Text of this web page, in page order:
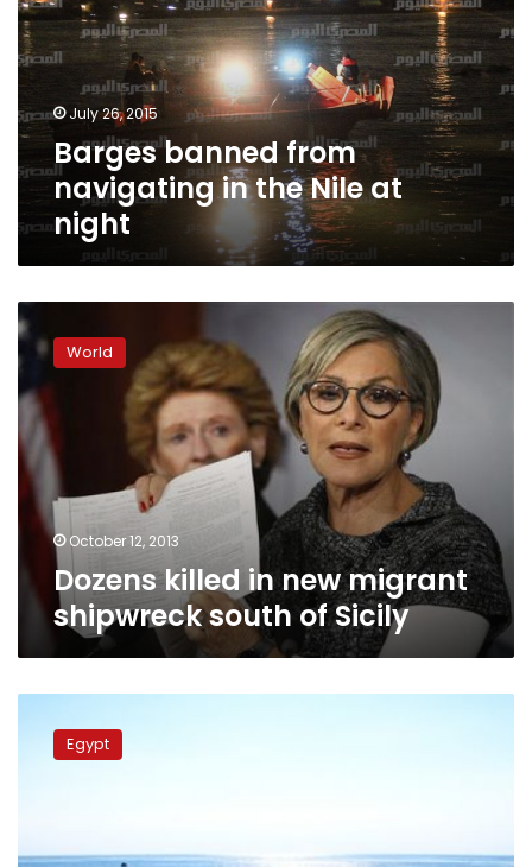
in
the
Nile
night
July 26, 2015
Barges banned from
navigating in the Nile at
night
Dozens
killed
in
new
migrant
shipwreck
south
of
Sicily
World
October 12, 2013
Dozens killed in new migrant
shipwreck south of Sicily
people
drown
accident
Egypt